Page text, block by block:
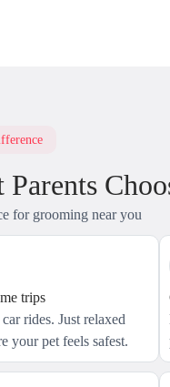
Parents
for grooming near you
trips
rides. Just relaxed
your pet feels safest.